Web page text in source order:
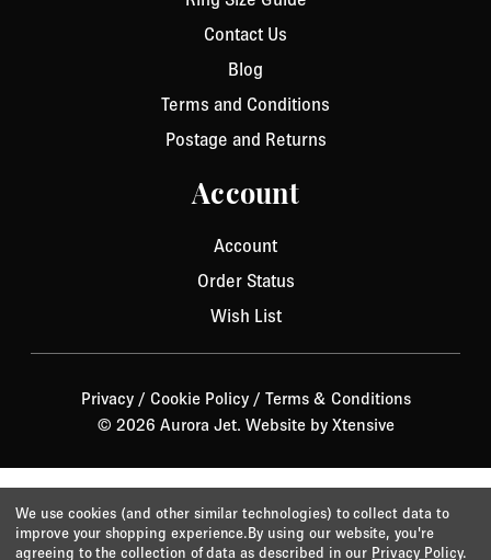
Contact Us
Blog
Terms and Conditions
Postage and Returns
Account
Account
Order Status
Wish List
Privacy/ Cookie Policy/ Terms & Conditions
© 2026 Aurora Jet. Website by Xtensive
We use cookies (and other similar technologies) to collect data to
improve your shopping experience.By using our website, you're
agreeing to the collection of data as described in our Privacy Policy.